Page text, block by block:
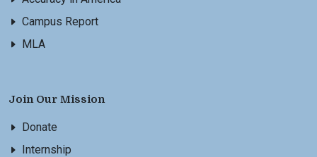
Campus Report
MLA
Join Our Mission
Donate
Internship